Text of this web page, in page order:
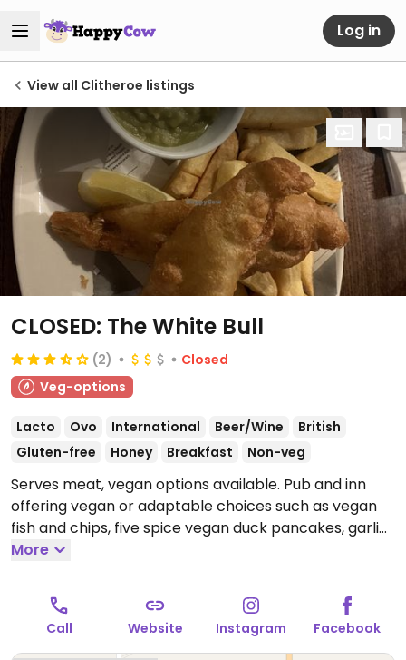
Log in
View all Clitheroe listings
CLOSED: The White Bull
(2)
Closed
Veg-options
Lacto Ovo International Beer/Wine
British
Gluten-free
Honey Breakfast Non-veg
Serves meat, vegan options available. Pub and inn
offering vegan or adaptable choices such as vegan
fish and chips, five spice vegan duck pancakes, garlic
bread with vegan cheese and vegan ice cream.
Reported closed June 2026.
More
Call Website Instagram Facebook